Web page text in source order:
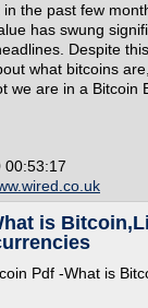
the past few
has swung
Despite
what bitcoins
we are in a Bitcoin
00:53:17
is
Pdf -What is